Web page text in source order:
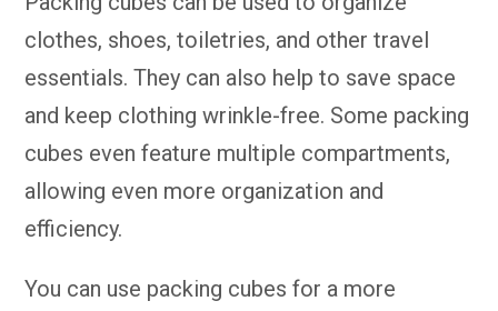
clothes, shoes, toiletries, and other travel
essentials. They can also help to save space
and keep clothing wrinkle-free. Some packing
cubes even feature multiple compartments,
allowing even more organization and
efficiency.
You can use packing cubes for a more